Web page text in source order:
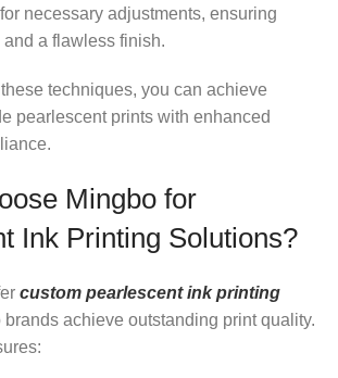
necessary adjustments, ensuring
a flawless finish.
techniques, you can achieve
pearlescent prints with enhanced
Mingbo for
Ink Printing Solutions?
custom pearlescent ink printing
brands achieve outstanding print quality.